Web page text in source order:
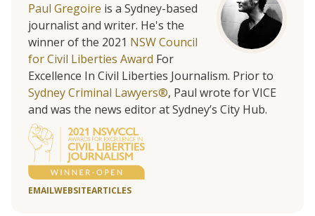
Paul Gregoire is a Sydney-based
journalist and writer. He's the
winner of the 2021 NSW Council
for Civil Liberties Award For
Excellence In Civil Liberties Journalism. Prior to
Sydney Criminal Lawyers®, Paul wrote for VICE
and was the news editor at Sydney’s City Hub.
EMAILWEBSITEARTICLES